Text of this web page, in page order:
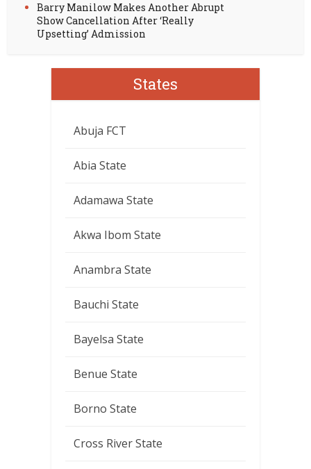
Barry Manilow Makes Another Abrupt
Show Cancellation After ‘Really
Upsetting’ Admission
States
Abuja FCT
Abia State
Adamawa State
Akwa Ibom State
Anambra State
Bauchi State
Bayelsa State
Benue State
Borno State
Cross River State